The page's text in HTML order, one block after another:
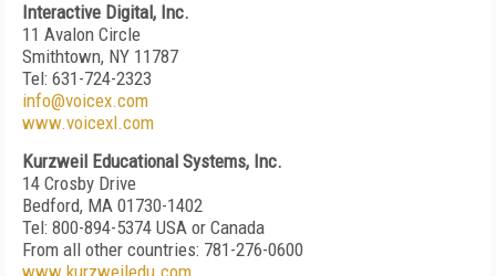
Interactive Digital, Inc.
11 Avalon Circle
Smithtown, NY 11787
Tel: 631-724-2323
info@voicex.com
www.voicexl.com
Kurzweil Educational Systems, Inc.
14 Crosby Drive
Bedford, MA 01730-1402
Tel: 800-894-5374 USA or Canada
From all other countries: 781-276-0600
www.kurzweiledu.com